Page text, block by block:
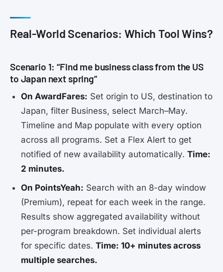
Real-World Scenarios: Which Tool Wins?
Scenario 1: “Find me business class from the US
to Japan next spring”
On AwardFares: Set origin to US, destination to
Japan, filter Business, select March–May.
Timeline and Map populate with every option
across all programs. Set a Flex Alert to get
notified of new availability automatically.Time:
2 minutes.
On PointsYeah: Search with an 8-day window
(Premium), repeat for each week in the range.
Results show aggregated availability without
per-program breakdown. Set individual alerts
for specific dates.Time: 10+ minutes across
multiple searches.